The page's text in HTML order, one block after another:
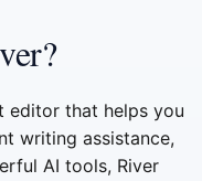
editor that helps you
writing assistance,
AI tools, River